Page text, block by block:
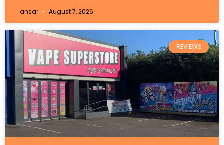
ansar August 7, 2026
REVIEWS